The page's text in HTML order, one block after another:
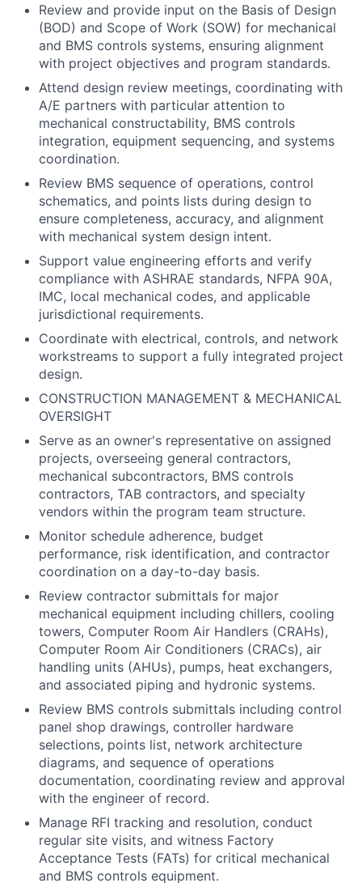
Review and provide input on the Basis of Design
(BOD) and Scope of Work (SOW) for mechanical
and BMS controls systems, ensuring alignment
with project objectives and program standards.
Attend design review meetings, coordinating with
A/E partners with particular attention to
mechanical constructability, BMS controls
integration, equipment sequencing, and systems
coordination.
Review BMS sequence of operations, control
schematics, and points lists during design to
ensure completeness, accuracy, and alignment
with mechanical system design intent.
Support value engineering efforts and verify
compliance with ASHRAE standards, NFPA 90A,
IMC, local mechanical codes, and applicable
jurisdictional requirements.
Coordinate with electrical, controls, and network
workstreams to support a fully integrated project
design.
CONSTRUCTION MANAGEMENT & MECHANICAL
OVERSIGHT
Serve as an owner's representative on assigned
projects, overseeing general contractors,
mechanical subcontractors, BMS controls
contractors, TAB contractors, and specialty
vendors within the program team structure.
Monitor schedule adherence, budget
performance, risk identification, and contractor
coordination on a day-to-day basis.
Review contractor submittals for major
mechanical equipment including chillers, cooling
towers, Computer Room Air Handlers (CRAHs),
Computer Room Air Conditioners (CRACs), air
handling units (AHUs), pumps, heat exchangers,
and associated piping and hydronic systems.
Review BMS controls submittals including control
panel shop drawings, controller hardware
selections, points list, network architecture
diagrams, and sequence of operations
documentation, coordinating review and approval
with the engineer of record.
Manage RFI tracking and resolution, conduct
regular site visits, and witness Factory
Acceptance Tests (FATs) for critical mechanical
and BMS controls equipment.